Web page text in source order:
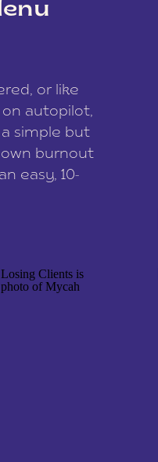
or like
autopilot,
a simple but
burnout
easy, 10-
[…]